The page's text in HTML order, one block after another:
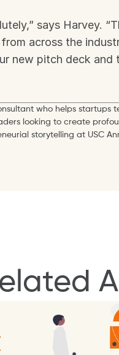
says Harvey.
across the
new pitch deck and
who helps startups
looking to create
storytelling at USC